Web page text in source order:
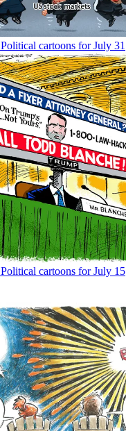
Political cartoons for July 31
Political cartoons for July 15